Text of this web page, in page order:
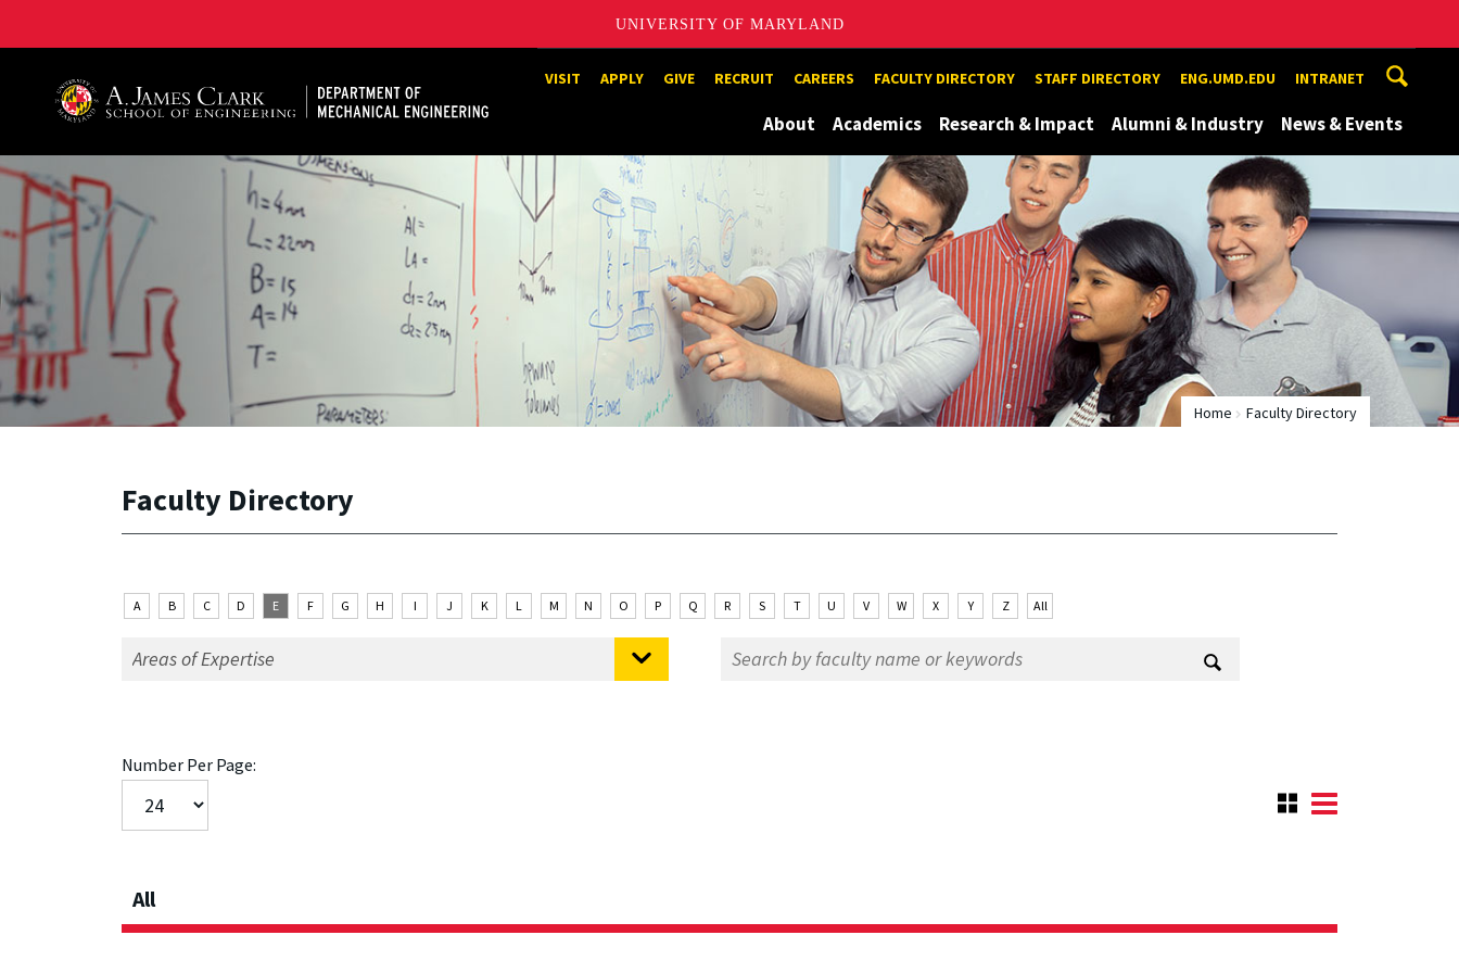
UNIVERSITY OF MARYLAND
A. James Clark School of Engineering, University of MarylandVISIT APPLY GIVE RECRUIT CAREERS FACULTY DIRECTORY STAFF DIRECTORY ENG.UMD.EDU INTRANET
About Academics Research & Impact Alumni & Industry News & Events
Home Faculty Directory
Faculty Directory
A B C D E F G H I J K L M N O P Q R S T U V W X Y Z All
Number Per Page:
All